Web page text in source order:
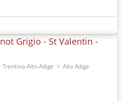
Grigio - St Valentin -
Trentino-Alto-Adige Alto Adige